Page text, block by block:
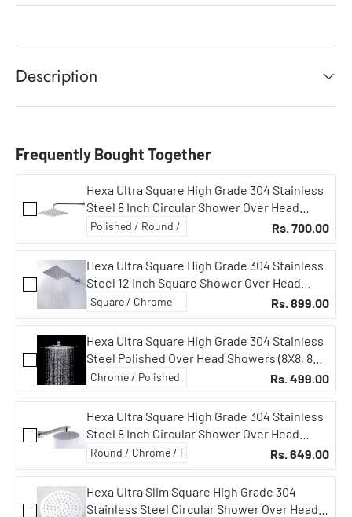
Description
Frequently Bought Together
Hexa Ultra Square High Grade 304 Stainless
Steel 8 Inch Circular Shower Over Head
Showers (8X8 in Square, 15 in Curved Arm)
Rs. 700.00
Hexa Ultra Square High Grade 304 Stainless
Steel 12 Inch Square Shower Over Head
Showers (Without Rod)
Rs. 899.00
Hexa Ultra Square High Grade 304 Stainless
Steel Polished Over Head Showers (8X8, 8
inch, Silver, Chrome Finish)
Rs. 499.00
Hexa Ultra Square High Grade 304 Stainless
Steel 8 Inch Circular Shower Over Head
Showers (8 in Circular, 18 in Square Arm)
Rs. 649.00
Hexa Ultra Slim Square High Grade 304
Stainless Steel Circular Shower Over Head